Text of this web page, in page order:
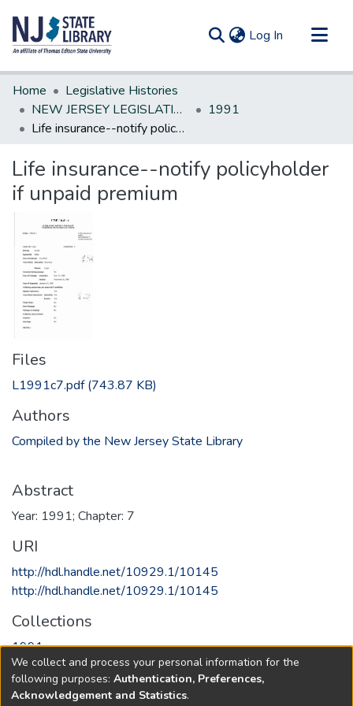
Log In (current)
Communities & Collections
All of DSpace
Statistics
Home
Legislative Histories
NEW JERSEY LEGISLATIVE HISTORIES
1991
Life insurance--notify policyholder if unpaid premium
Life insurance--notify policyholder
if unpaid premium
Files
L1991c7.pdf(743.87 KB)
Authors
Compiled by the New Jersey State Library
Abstract
Year: 1991; Chapter: 7
URI
http://hdl.handle.net/10929.1/10145
http://hdl.handle.net/10929.1/10145
Collections
1991
Full item page
We collect and process your personal information for the
following purposes: Authentication, Preferences,
Acknowledgement and Statistics.